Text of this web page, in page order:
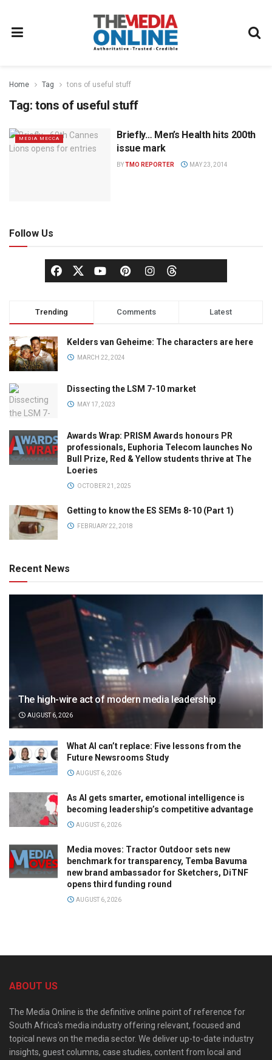
Home Tag tons of useful stuff
Tag: tons of useful stuff
MEDIA MECCA
Briefly… Men’s Health hits 200th
issue mark
BYTMO REPORTER MAY 23, 2014
Follow Us
Trending Comments Latest
Kelders van Geheime: The characters are here
MARCH 22, 2024
Dissecting the LSM 7-10 market
MAY 17, 2023
Awards Wrap: PRISM Awards honours PR
professionals, Euphoria Telecom launches No
Bull Prize, Red & Yellow students thrive at The
Loeries
OCTOBER 21, 2025
Getting to know the ES SEMs 8-10 (Part 1)
FEBRUARY 22, 2018
Recent News
The high-wire act of modern media leadership
AUGUST 6, 2026
What AI can’t replace: Five lessons from the
Future Newsrooms Study
AUGUST 6, 2026
As AI gets smarter, emotional intelligence is
becoming leadership’s competitive advantage
AUGUST 6, 2026
Media moves: Tractor Outdoor sets new
benchmark for transparency, Temba Bavuma
new brand ambassador for Sketchers, DiTNF
opens third funding round
AUGUST 6, 2026
ABOUT US
The Media Online is the definitive online point of reference for
South Africa’s media industry offering relevant, focused and
topical news on the media sector. We deliver up-to-date industry
insights, guest columns, case studies, content from local and